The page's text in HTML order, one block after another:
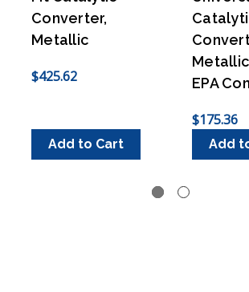
Converter,
Metallic
$425.62
Add to Cart
EPA
$175.36
Add